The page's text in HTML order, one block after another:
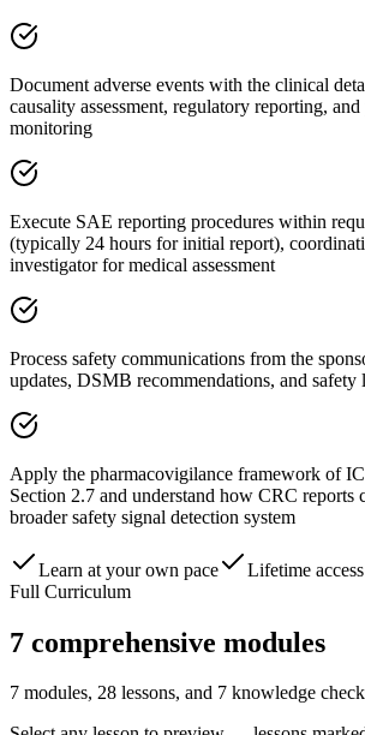
Document adverse events with the clinical
causality assessment, regulatory reporting,
monitoring
Execute SAE reporting procedures within
(typically 24 hours for initial report),
investigator for medical assessment
Process safety communications from the
updates, DSMB recommendations, and safety
Apply the pharmacovigilance framework of
Section 2.7 and understand how CRC reports
broader safety signal detection system
Learn at your own pace
Lifetime access
Full Curriculum
7 comprehensive modules
7 modules, 28 lessons, and 7 knowledge